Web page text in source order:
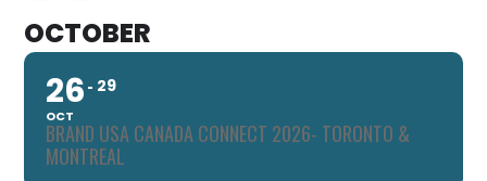
OCTOBER
26
OCT
29
BRAND USA CANADA CONNECT 2026- TORONTO &
MONTREAL